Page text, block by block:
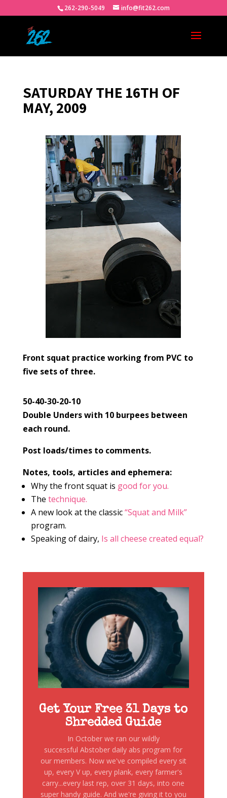
262-290-5049 info@fit262.com
SATURDAY THE 16TH OF
MAY, 2009
Front squat practice working from PVC to
five sets of three.
50-40-30-20-10
Double Unders with 10 burpees between
each round.
Post loads/times to comments.
Notes, tools, articles and ephemera:
Why the front squat is good for you.
The technique.
A new look at the classic“Squat and Milk”
program.
Speaking of dairy, Is all cheese created equal?
Get Your Free 31 Days to
Shredded Guide
In October we ran our wildly
successful Abstober daily abs program for
our members. Now we've compiled every sit
up, every V up, every plank, every farmer's
carry...every last rep, over 31 days, into one
super handy guide. And we're giving it to you